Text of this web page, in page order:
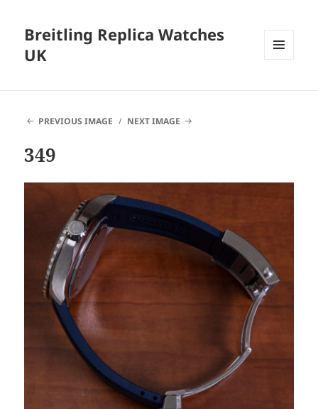
Breitling Replica Watches
UK
PREVIOUS IMAGE NEXT IMAGE
349